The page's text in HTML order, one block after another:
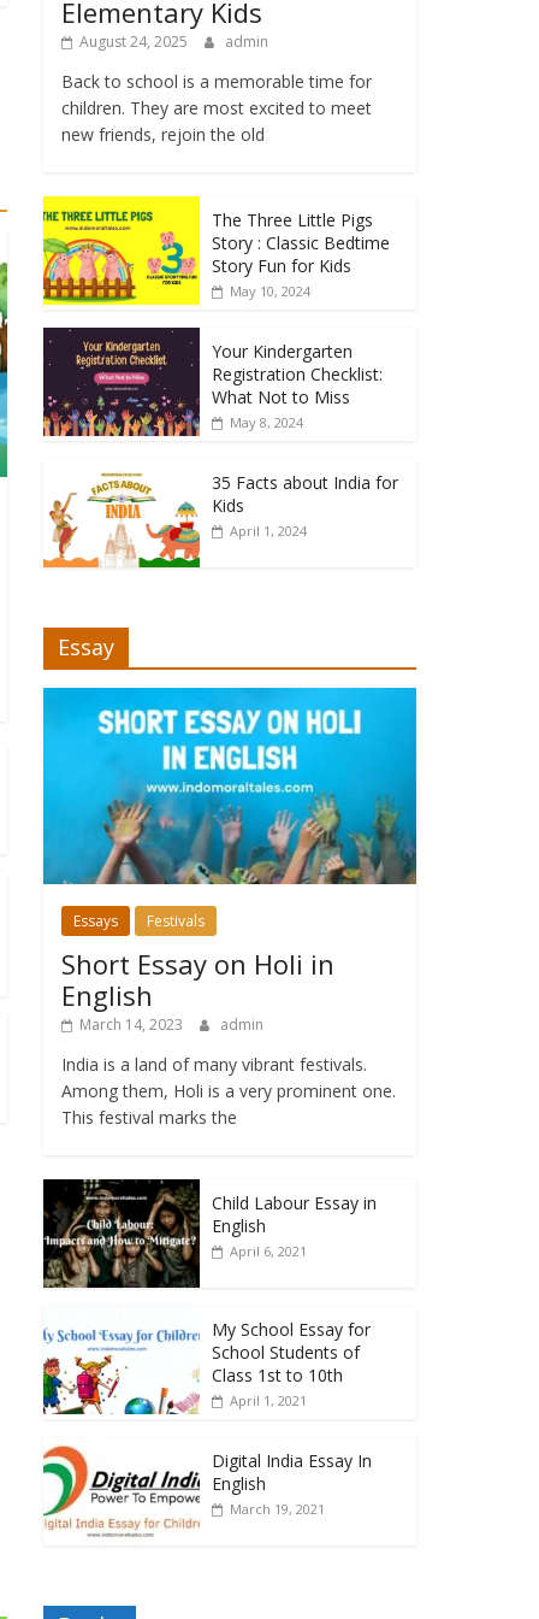
Elementary Kids
August 24, 2025 admin
Back to school is a memorable time for
children. They are most excited to meet
new friends, rejoin the old
The Three Little Pigs
Story : Classic Bedtime
Story Fun for Kids
May 10, 2024
Your Kindergarten
Registration Checklist:
What Not to Miss
May 8, 2024
35 Facts about India for
Kids
April 1, 2024
Essay
Essays Festivals
Short Essay on Holi in
English
March 14, 2023 admin
India is a land of many vibrant festivals.
Among them, Holi is a very prominent one.
This festival marks the
Child Labour Essay in
English
April 6, 2021
My School Essay for
School Students of
Class 1st to 10th
April 1, 2021
Digital India Essay In
English
March 19, 2021